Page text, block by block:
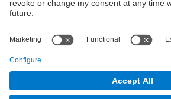
Contact form